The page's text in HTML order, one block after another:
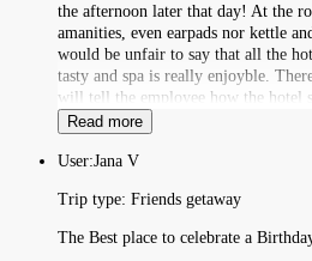
the afternoon later that day! At the
amanities, even earpads nor kettle
would be unfair to say that all the
tasty and spa is really enjoyble.
will tell the employee how the hotel
Read more
User:Jana V
Trip type: Friends getaway
The Best place to celebrate a